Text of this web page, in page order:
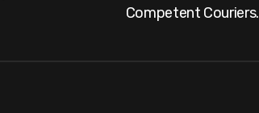
Competent Couriers.